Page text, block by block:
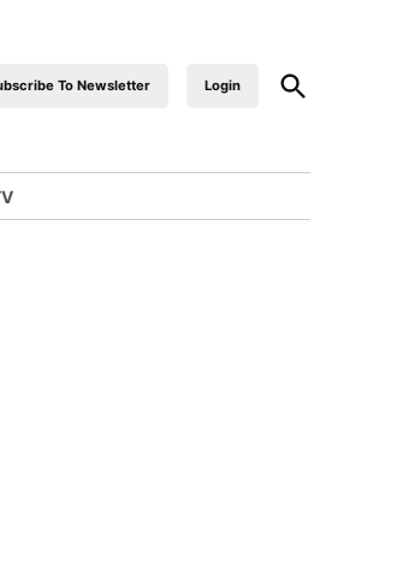
industrialfront
To Newsletter Login
Open
Search